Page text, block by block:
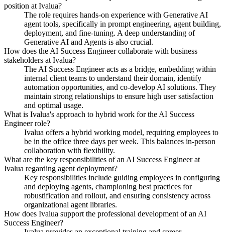
position at Ivalua?
The role requires hands-on experience with Generative AI
agent tools, specifically in prompt engineering, agent building,
deployment, and fine-tuning. A deep understanding of
Generative AI and Agents is also crucial.
How does the AI Success Engineer collaborate with business
stakeholders at Ivalua?
The AI Success Engineer acts as a bridge, embedding within
internal client teams to understand their domain, identify
automation opportunities, and co-develop AI solutions. They
maintain strong relationships to ensure high user satisfaction
and optimal usage.
What is Ivalua's approach to hybrid work for the AI Success
Engineer role?
Ivalua offers a hybrid working model, requiring employees to
be in the office three days per week. This balances in-person
collaboration with flexibility.
What are the key responsibilities of an AI Success Engineer at
Ivalua regarding agent deployment?
Key responsibilities include guiding employees in configuring
and deploying agents, championing best practices for
robustification and rollout, and ensuring consistency across
organizational agent libraries.
How does Ivalua support the professional development of an AI
Success Engineer?